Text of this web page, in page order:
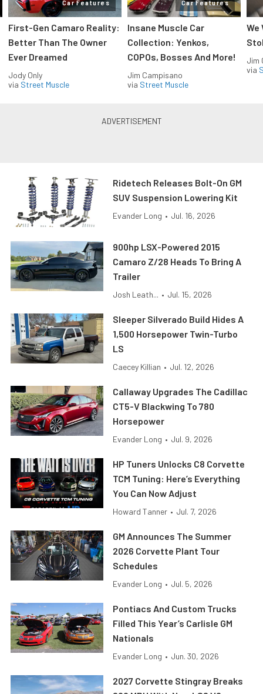
Car Features
First-Gen Camaro Reality:
Better Than The Owner
Ever Dreamed
Jody Only
via Street Muscle
Car Features
Insane Muscle Car
Collection: Yenkos,
COPOs, Bosses And More!
Jim Campisano
via Street Muscle
We
Jim
via
Ridetech Releases Bolt-On GM
SUV Suspension Lowering Kit
Evander Long • Jul. 16, 2026
900hp LSX-Powered 2015
Camaro Z/28 Heads To Bring A
Trailer
Josh Leath... • Jul. 15, 2026
Sleeper Silverado Build Hides A
1,500 Horsepower Twin-Turbo
LS
Caecey Killian • Jul. 12, 2026
Callaway Upgrades The Cadillac
CT5-V Blackwing To 780
Horsepower
Evander Long • Jul. 9, 2026
HP Tuners Unlocks C8 Corvette
TCM Tuning: Here’s Everything
You Can Now Adjust
Howard Tanner • Jul. 7, 2026
GM Announces The Summer
2026 Corvette Plant Tour
Schedules
Evander Long • Jul. 5, 2026
Pontiacs And Custom Trucks
Filled This Year’s Carlisle GM
Nationals
Evander Long • Jun. 30, 2026
2027 Corvette Stingray Breaks